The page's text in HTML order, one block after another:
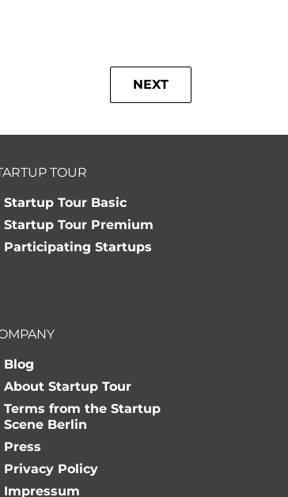
NEXT
TOUR
Startup Tour Basic
Startup Tour Premium
Participating Startups
Blog
About Startup Tour
Terms from the Startup
Scene Berlin
Press
Privacy Policy
Impressum